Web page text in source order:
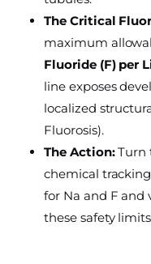
The Critical
maximum
Fluoride (F) per
line exposes
localized
Fluorosis).
The Action:Turn
chemical
for Na and F
these safety